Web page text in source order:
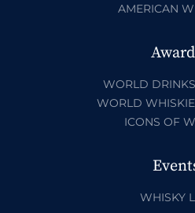
AMERICAN
WORLD
WORLD
ICONS OF
WHISKY